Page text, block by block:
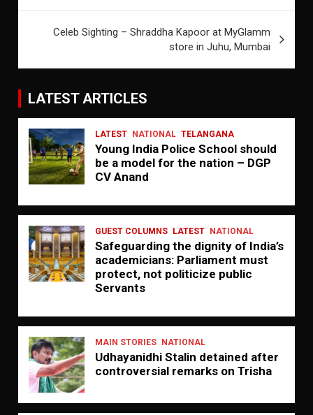
Celeb Sighting – Shraddha Kapoor at MyGlamm
store in Juhu, Mumbai
LATEST ARTICLES
LATEST NATIONAL TELANGANA
Young India Police School should
be a model for the nation – DGP
CV Anand
GUEST COLUMNS LATEST NATIONAL
Safeguarding the dignity of India’s
academicians: Parliament must
protect, not politicize public
Servants
MAIN STORIES NATIONAL
Udhayanidhi Stalin detained after
controversial remarks on Trisha